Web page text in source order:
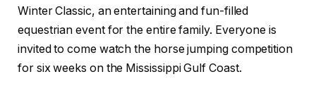
Winter Classic, an entertaining and fun-filled
equestrian event for the entire family. Everyone is
invited to come watch the horse jumping competition
for six weeks on the Mississippi Gulf Coast.